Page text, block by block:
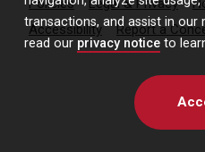
transactions, and assist in our
read our privacy notice to
Policies Legal & Privacy
Accessibility
Report a